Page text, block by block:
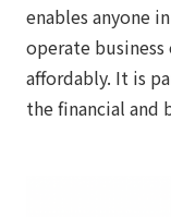
enables anyone
operate
affordably. It is
the financial and